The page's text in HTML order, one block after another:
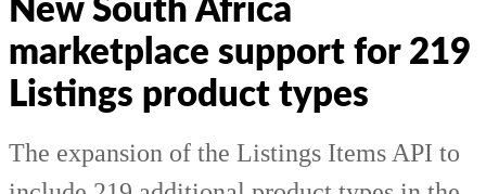
New South Africa
marketplace support for 219
Listings product types
The expansion of the Listings Items API to